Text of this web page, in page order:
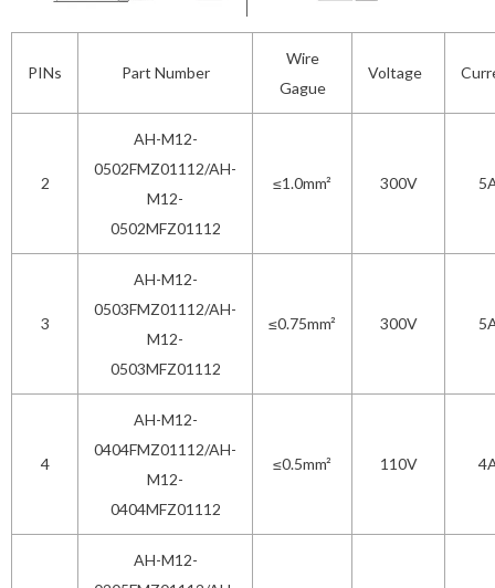
PINs Part Number
Wire
Gague
Voltage
2
AH-M12-
0502FMZ01112/AH-
M12-
0502MFZ01112
≤1.0mm² 300V
3
AH-M12-
0503FMZ01112/AH-
M12-
0503MFZ01112
≤0.75mm² 300V
4
AH-M12-
0404FMZ01112/AH-
M12-
0404MFZ01112
≤0.5mm² 110V
AH-M12-